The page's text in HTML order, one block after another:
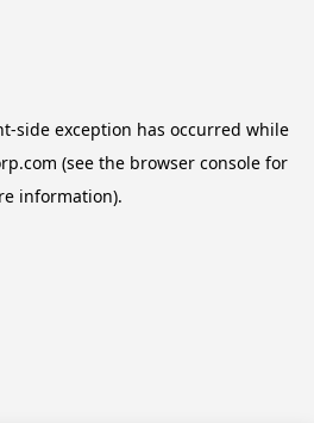
-side exception has occurred while
(see the browser console for
information).